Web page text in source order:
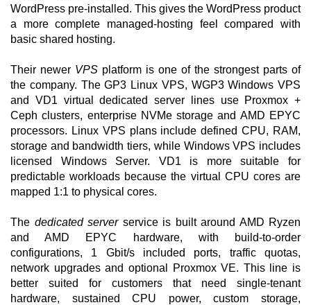
WordPress pre-installed. This gives the WordPress product
a more complete managed-hosting feel compared with
basic shared hosting.
Their newer VPS platform is one of the strongest parts of
the company. The GP3 Linux VPS, WGP3 Windows VPS
and VD1 virtual dedicated server lines use Proxmox +
Ceph clusters, enterprise NVMe storage and AMD EPYC
processors. Linux VPS plans include defined CPU, RAM,
storage and bandwidth tiers, while Windows VPS includes
licensed Windows Server. VD1 is more suitable for
predictable workloads because the virtual CPU cores are
mapped 1:1 to physical cores.
The dedicated serverservice is built around AMD Ryzen
and AMD EPYC hardware, with build-to-order
configurations, 1 Gbit/s included ports, traffic quotas,
network upgrades and optional Proxmox VE. This line is
better suited for customers that need single-tenant
hardware, sustained CPU power, custom storage,